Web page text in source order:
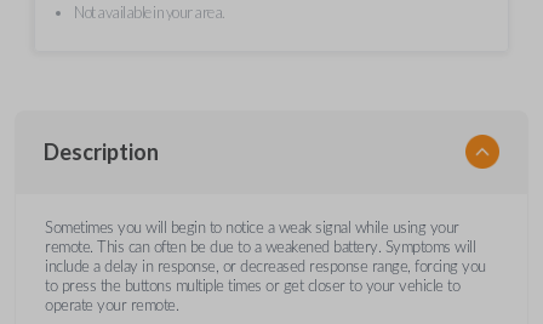
Not available in your area.
Description
Sometimes you will begin to notice a weak signal while using your
remote. This can often be due to a weakened battery. Symptoms will
include a delay in response, or decreased response range, forcing you
to press the buttons multiple times or get closer to your vehicle to
operate your remote.